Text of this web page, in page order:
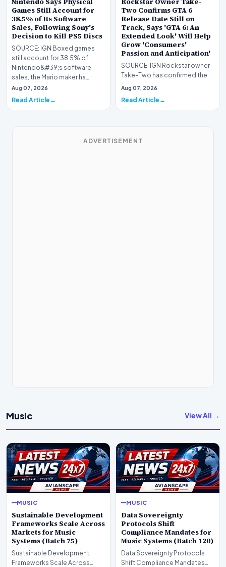
Nintendo Says Physical
Games Still Account for
38.5% of Its Software
Sales, Following Sony's
Decision to Kill PS5 Discs
SOURCE: IGN Boxed games
still account for 38.5% of
Nintendo&#39;s software
sales, the Mario maker ha…
Aug 07, 2026
Read Article
Rockstar Owner Take-
Two Confirms GTA 6
Release Date Still on
Track, Says 'GTA 6: An
Extended Look' Will Help
Grow 'Consumers'
Passion and Anticipation'
SOURCE: IGN Rockstar owner
Take-Two has confirmed the
current November 19 GTA 6
Aug 07, 2026
Read Article
ADVERTISEMENT
Music View All →
MUSIC
Sustainable Development
Frameworks Scale Across
Markets for Music
Systems (Batch 75)
Sustainable Development
Frameworks Scale Across
MUSIC
Data Sovereignty
Protocols Shift
Compliance Mandates for
Music Systems (Batch 120)
Data Sovereignty Protocols
Shift Compliance Mandates